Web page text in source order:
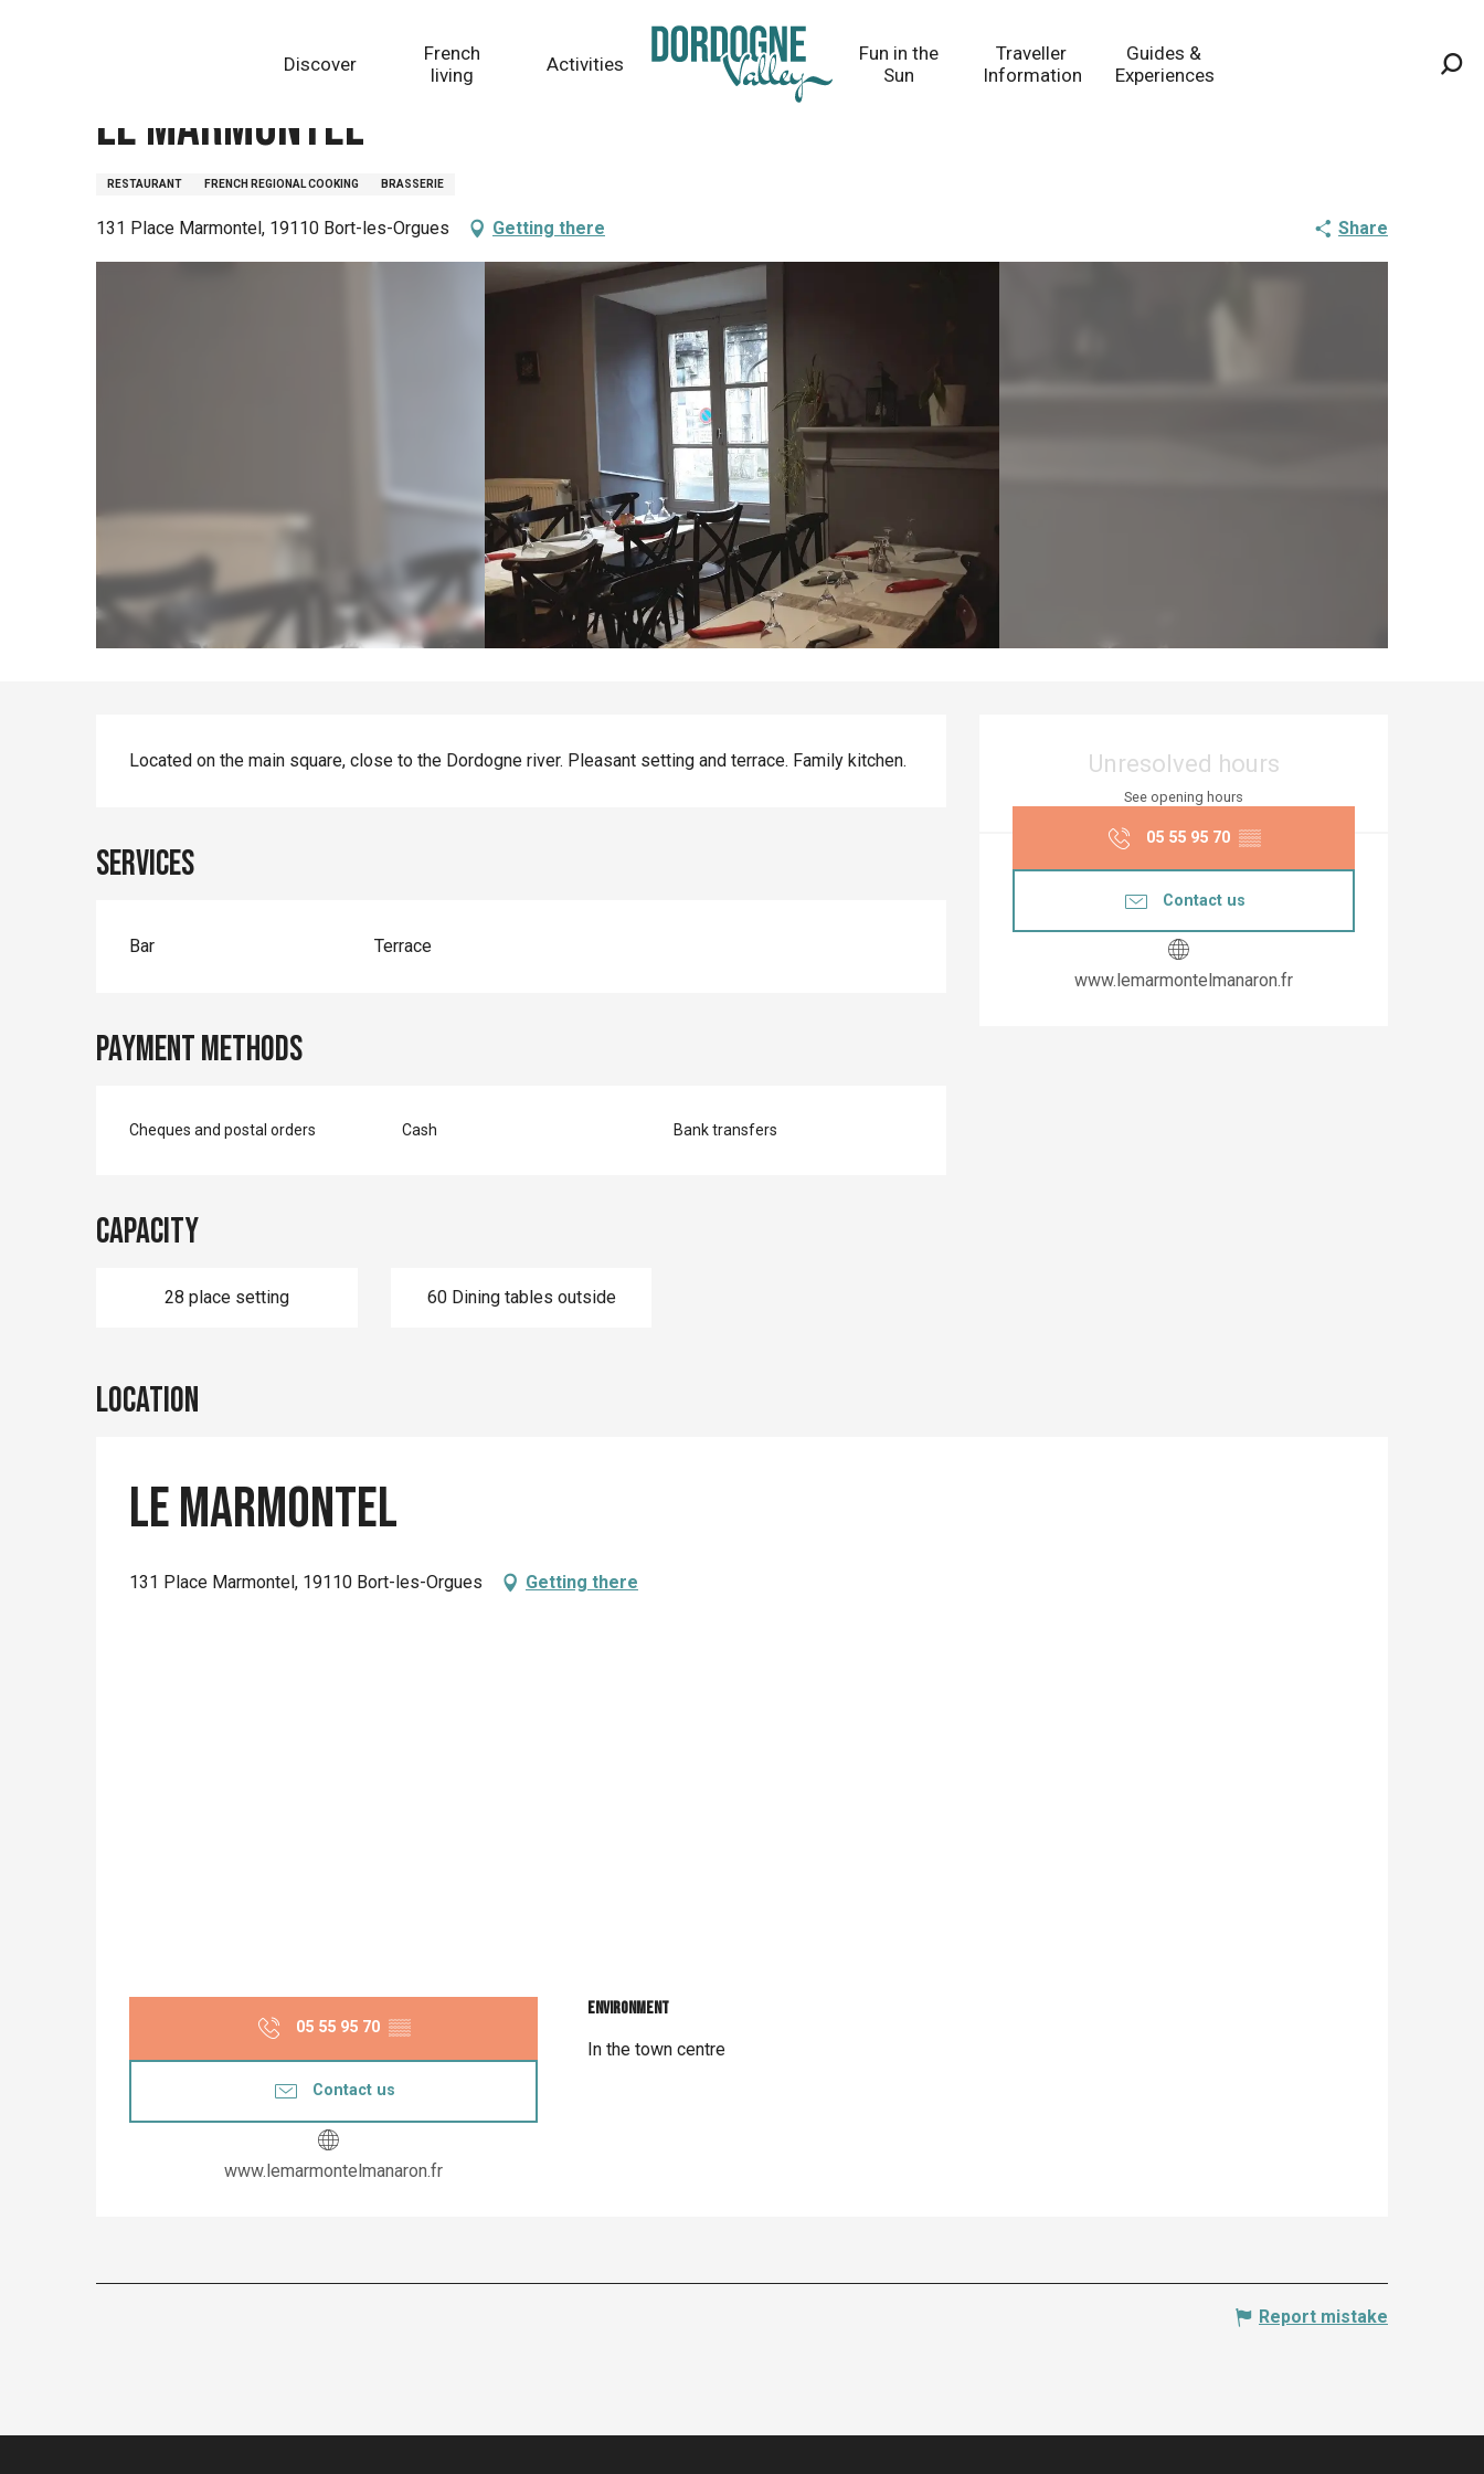
Discover
French
living
Activities
Fun in the
Sun
Traveller
Information
Guides &
Experiences
Le Marmontel
RESTAURANT FRENCH REGIONAL COOKING BRASSERIE
131 Place Marmontel, 19110 Bort-les-Orgues Getting there Share
Opening hours &
Unresolved hours
See opening hours
05 55 95 70 ▒▒
Contact us
www.lemarmontelmanaron.fr
Description
Located on the main square, close to the Dordogne river. Pleasant setting and terrace. Family kitchen.
Services
Bar Terrace
Payment methods
Cheques and postal orders Cash Bank transfers
Capacity
28 place setting 60 Dining tables outside
Location
Le Marmontel
131 Place Marmontel, 19110 Bort-les-Orgues Getting there
05 55 95 70 ▒▒
Contact us
www.lemarmontelmanaron.fr
Environment
Environment
In the town centre
Report mistake